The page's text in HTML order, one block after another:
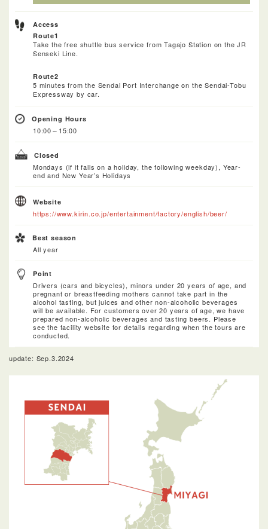
Access
Route1
Take the free shuttle bus service from Tagajo Station on the JR
Senseki Line.
Route2
5 minutes from the Sendai Port Interchange on the Sendai-Tobu
Expressway by car.
Opening Hours
10:00～15:00
Closed
Mondays (if it falls on a holiday, the following weekday), Year-
end and New Year’s Holidays
Website
https://www.kirin.co.jp/entertainment/factory/english/beer/
Best season
All year
Point
Drivers (cars and bicycles), minors under 20 years of age, and
pregnant or breastfeeding mothers cannot take part in the
alcohol tasting, but juices and other non-alcoholic beverages
will be available. For customers over 20 years of age, we have
prepared non-alcoholic beverages and tasting beers. Please
see the facility website for details regarding when the tours are
conducted.
update: Sep.3.2024